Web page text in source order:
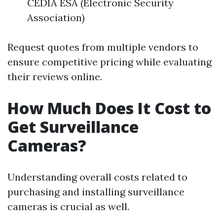
CEDIA ESA (Electronic Security
Association)
Request quotes from multiple vendors to
ensure competitive pricing while evaluating
their reviews online.
How Much Does It Cost to
Get Surveillance
Cameras?
Understanding overall costs related to
purchasing and installing surveillance
cameras is crucial as well.